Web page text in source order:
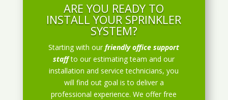
ARE YOU READY TO
INSTALL YOUR SPRINKLER
SYSTEM?
Starting with ourfriendly office support
staff to our estimating team and our
installation and service technicians, you
will find out goal is to deliver a
professional experience. We offer free